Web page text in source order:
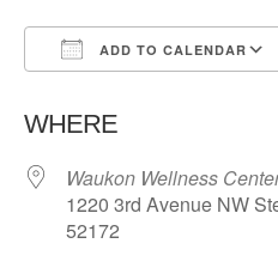
ADD TO CALENDAR
WHERE
Waukon Wellness
1220 3rd Avenue NW
52172